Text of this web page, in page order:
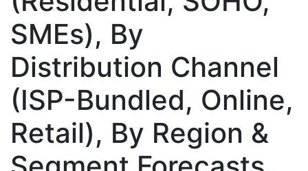
SMEs), By
Distribution Channel
(ISP-Bundled, Online,
Retail), By Region &